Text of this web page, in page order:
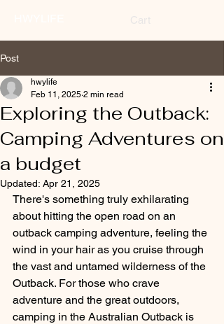
Post
Exploring the Outback:
Camping Adventures on
a budget
hwylife
Feb 11, 2025 2 min read
Updated: Apr 21, 2025
There's something truly exhilarating
about hitting the open road on an
outback camping adventure, feeling the
wind in your hair as you cruise through
the vast and untamed wilderness of the
Outback. For those who crave
adventure and the great outdoors,
camping in the Australian Outback is